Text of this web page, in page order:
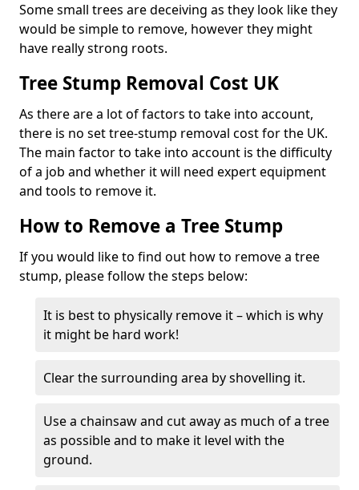
Some small trees are deceiving as they look like they
would be simple to remove, however they might
have really strong roots.
Tree Stump Removal Cost UK
As there are a lot of factors to take into account,
there is no set tree-stump removal cost for the UK.
The main factor to take into account is the difficulty
of a job and whether it will need expert equipment
and tools to remove it.
How to Remove a Tree Stump
If you would like to find out how to remove a tree
stump, please follow the steps below:
It is best to physically remove it – which is why
it might be hard work!
Clear the surrounding area by shovelling it.
Use a chainsaw and cut away as much of a tree
as possible and to make it level with the
ground.